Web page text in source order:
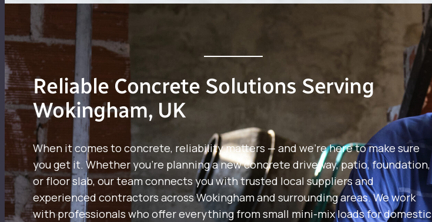
Reliable Concrete Solutions Serving
Wokingham, UK
When it comes to concrete, reliability matters — and we’re here to make sure
you get it. Whether you’re planning a new concrete driveway, patio, foundation,
or floor slab, our team connects you with trusted local suppliers and
experienced contractors across Wokingham and surrounding areas. We work
with professionals who offer everything from small mini-mix loads for domestic